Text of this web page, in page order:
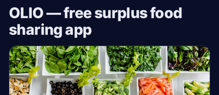
OLIO — free surplus food
sharing app